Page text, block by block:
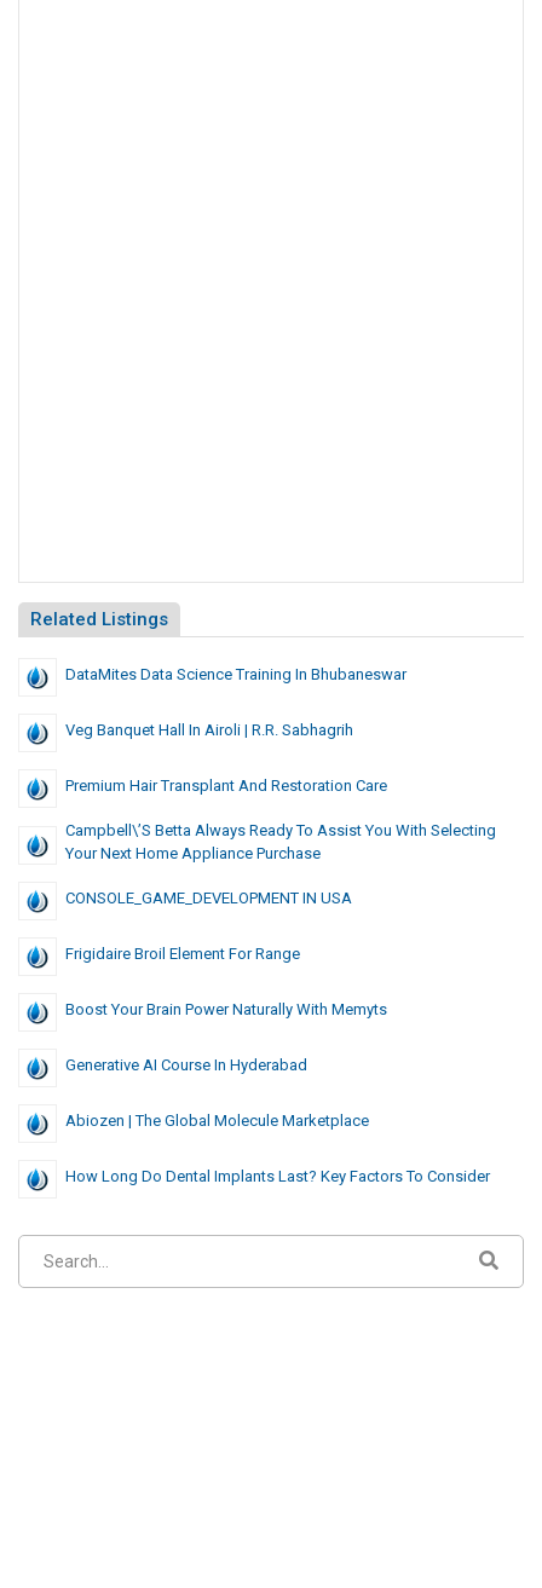
Related Listings
DataMites Data Science Training In Bhubaneswar
Veg Banquet Hall In Airoli | R.R. Sabhagrih
Premium Hair Transplant And Restoration Care
Campbell\’s Betta Always Ready To Assist You With Selecting
Your Next Home Appliance Purchase
CONSOLE_GAME_DEVELOPMENT IN USA
Frigidaire Broil Element For Range
Boost Your Brain Power Naturally With Memyts
Generative AI Course In Hyderabad
Abiozen | The Global Molecule Marketplace
How Long Do Dental Implants Last? Key Factors To Consider